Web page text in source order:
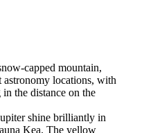
shine brilliantly in
Kea. The yellow